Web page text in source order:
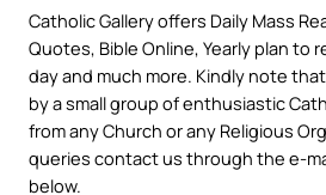
Catholic Gallery offers Daily Mass
Quotes, Bible Online, Yearly plan to
day and much more. Kindly note
by a small group of enthusiastic
from any Church or any Religious
queries contact us through the e-
below.